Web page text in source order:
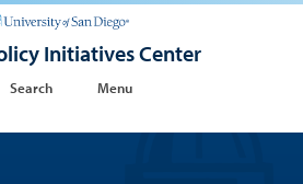
Initiatives Center
Search Menu